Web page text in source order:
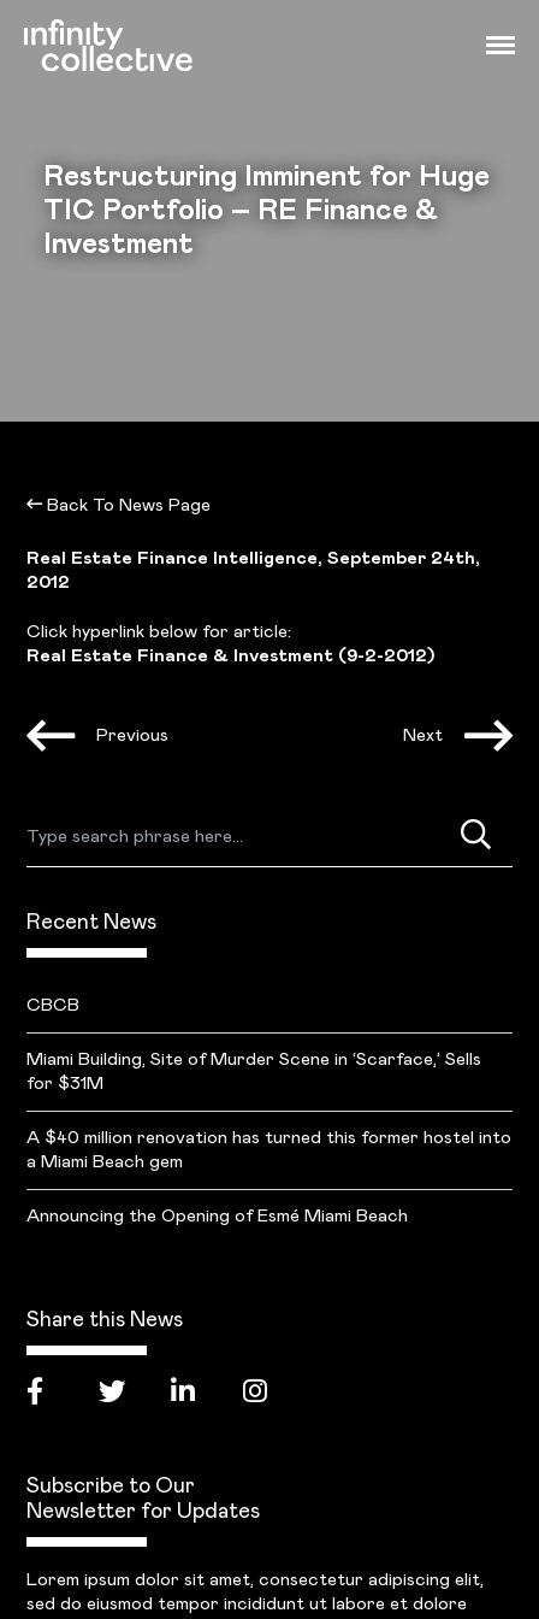
Restructuring Imminent for Huge
TIC Portfolio – RE Finance &
Investment
Back To News Page
Real Estate Finance Intelligence, September 24th,
2012
Click hyperlink below for article:
Real Estate Finance & Investment (9-2-2012)
Previous Next
Recent News
CBCB
Miami Building, Site of Murder Scene in ‘Scarface,’ Sells
for $31M
A $40 million renovation has turned this former hostel into
a Miami Beach gem
Announcing the Opening of Esmé Miami Beach
Share this News
Subscribe to Our
Newsletter for Updates
Lorem ipsum dolor sit amet, consectetur adipiscing elit,
sed do eiusmod tempor incididunt ut labore et dolore